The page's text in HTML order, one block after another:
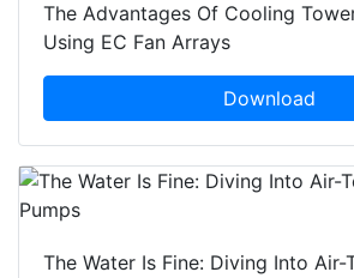
The Advantages Of Cooling
Using EC Fan Arrays
Download
The Water Is Fine: Diving Into Air-